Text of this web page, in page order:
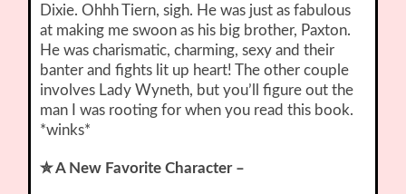
Dixie. Ohhh Tiern, sigh. He was just as fabulous
at making me swoon as his big brother, Paxton.
He was charismatic, charming, sexy and their
banter and fights lit up heart! The other couple
involves Lady Wyneth, but you’ll figure out the
man I was rooting for when you read this book.
*winks*
✮ A New Favorite Character –